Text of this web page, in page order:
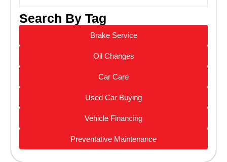
Search By Tag
Brake Service
Oil Changes
Car Care
Used Car Buying
Vehicle Financing
Preventative Maintenance